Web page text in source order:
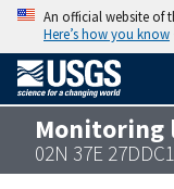
An official website of
Here’s how you know
Monitoring
02N 37E